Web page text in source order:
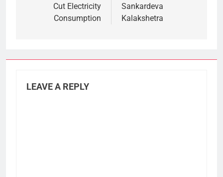
Cut Electricity
Consumption
Sankardeva
Kalakshetra
LEAVE A REPLY